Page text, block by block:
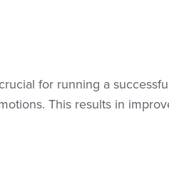
for running a
This results in